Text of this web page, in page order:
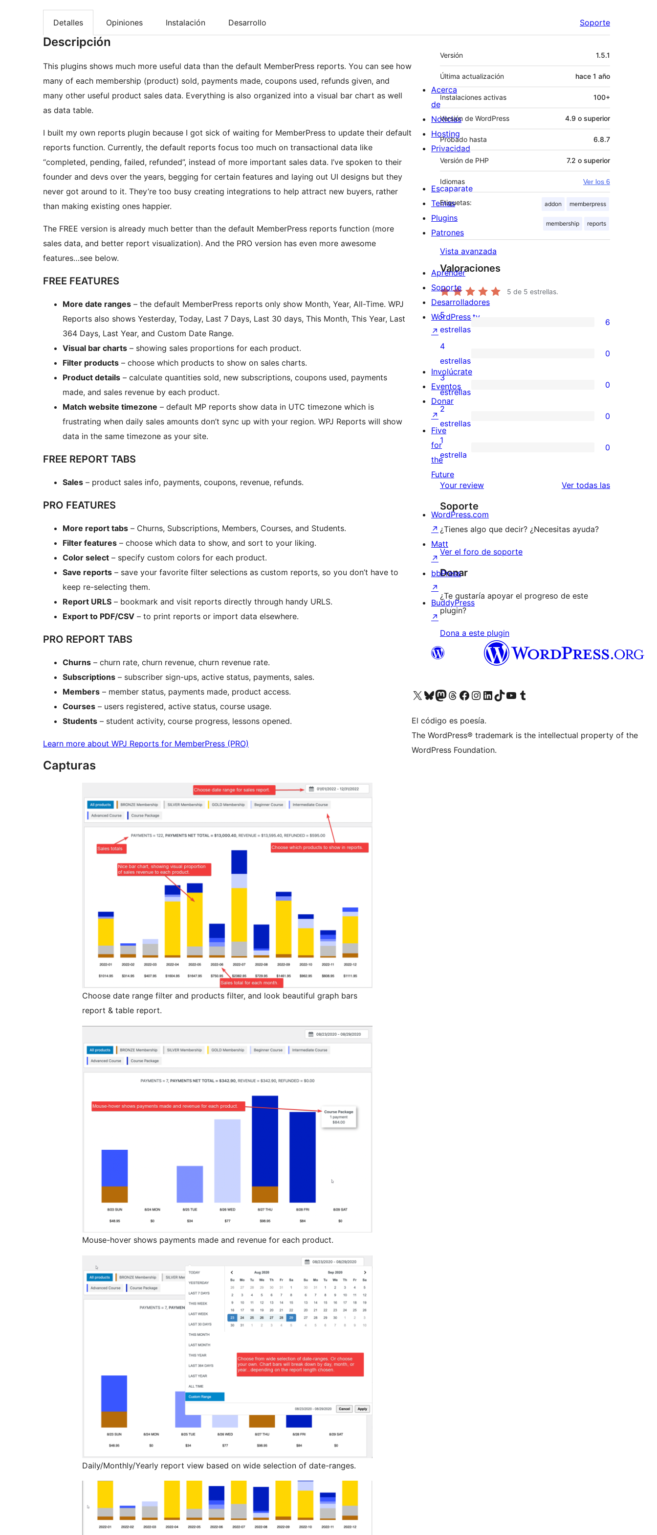
Detalles Opiniones Instalación Desarrollo Soporte
Descripción
This plugins shows much more useful data than the default MemberPress reports. You can see how
many of each membership (product) sold, payments made, coupons used, refunds given, and
many other useful product sales data. Everything is also organized into a visual bar chart as well
as data table.
I built my own reports plugin because I got sick of waiting for MemberPress to update their default
reports function. Currently, the default reports focus too much on transactional data like
“completed, pending, failed, refunded”, instead of more important sales data. I’ve spoken to their
founder and devs over the years, begging for certain features and laying out UI designs but they
never got around to it. They’re too busy creating integrations to help attract new buyers, rather
than making existing ones happier.
The FREE version is already much better than the default MemberPress reports function (more
sales data, and better report visualization). And the PRO version has even more awesome
features…see below.
FREE FEATURES
More date ranges – the default MemberPress reports only show Month, Year, All-Time. WPJ
Reports also shows Yesterday, Today, Last 7 Days, Last 30 days, This Month, This Year, Last
364 Days, Last Year, and Custom Date Range.
Visual bar charts – showing sales proportions for each product.
Filter products – choose which products to show on sales charts.
Product details – calculate quantities sold, new subscriptions, coupons used, payments
made, and sales revenue by each product.
Match website timezone – default MP reports show data in UTC timezone which is
frustrating when daily sales amounts don’t sync up with your region. WPJ Reports will show
data in the same timezone as your site.
FREE REPORT TABS
Sales – product sales info, payments, coupons, revenue, refunds.
PRO FEATURES
More report tabs – Churns, Subscriptions, Members, Courses, and Students.
Filter features – choose which data to show, and sort to your liking.
Color select – specify custom colors for each product.
Save reports – save your favorite filter selections as custom reports, so you don’t have to
keep re-selecting them.
Report URLS – bookmark and visit reports directly through handy URLS.
Export to PDF/CSV – to print reports or import data elsewhere.
PRO REPORT TABS
Churns – churn rate, churn revenue, churn revenue rate.
Subscriptions – subscriber sign-ups, active status, payments, sales.
Members – member status, payments made, product access.
Courses – users registered, active status, course usage.
Students – student activity, course progress, lessons opened.
Learn more about WPJ Reports for MemberPress (PRO)
Capturas
Choose date range filter and products filter, and look beautiful graph bars
report & table report.
Mouse-hover shows payments made and revenue for each product.
Daily/Monthly/Yearly report view based on wide selection of date-ranges.
Meta
Versión 1.5.1
Última actualización hace 1 año
Instalaciones activas 100+
Versión de WordPress 4.9 o superior
Probado hasta 6.8.7
Versión de PHP 7.2 o superior
Idiomas Ver los 6
Etiquetas: addon memberpress
membership reports
Vista avanzada
Valoraciones
5 de 5 estrellas.
6
valoraciones
de
5
estrellas
5
estrellas
6
0
valoraciones
de
4
estrellas
4
estrellas
0
0
valoraciones
de
3
estrellas
3
estrellas
0
0
valoraciones
de
2
estrellas
2
estrellas
0
0
de
estrellas
1
estrella
0
Your review Ver todas lasvaloraciones
Soporte
¿Tienes algo que decir? ¿Necesitas ayuda?
Ver el foro de soporte
Donar
¿Te gustaría apoyar el progreso de este
plugin?
Dona a este plugin
Acerca
de
Noticias
Hosting
Privacidad
Escaparate
Temas
Plugins
Patrones
Aprender
Soporte
Desarrolladores
WordPress.tv
↗
Involúcrate
Eventos
Donar
↗
Five
for
the
Future
WordPress.com
↗
Matt
↗
bbPress
↗
BuddyPress
↗
Visita nuestra cuenta de X (anteriormente Twitter)
Visita nuestra cuenta de Bluesky
Visita nuestra cuenta de Mastodon
Visita nuestra cuenta de Threads
Visita nuestra página de Facebook
Visita nuestra cuenta de Instagram
Visita nuestra cuenta de LinkedIn
Visita nuestra cuenta de TikTok
Visita nuestro canal de YouTube
Visita nuestra cuenta de Tumblr
El código es poesía.
The WordPress® trademark is the intellectual property of the
WordPress Foundation.